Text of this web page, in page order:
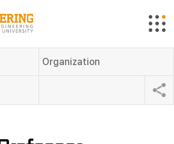
Organization